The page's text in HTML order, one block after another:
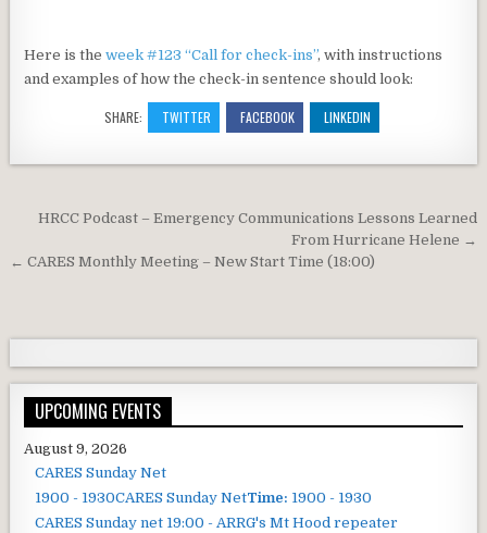
Here is theweek #123 “Call for check-ins”, with instructions
and examples of how the check-in sentence should look:
SHARE: TWITTER FACEBOOK LINKEDIN
Post navigation
HRCC Podcast – Emergency Communications Lessons Learned
From Hurricane Helene →
← CARES Monthly Meeting – New Start Time (18:00)
UPCOMING EVENTS
August 9, 2026
CARES Sunday Net
1900 - 1930CARES Sunday NetTime: 1900 - 1930
CARES Sunday net 19:00 - ARRG's Mt Hood repeater